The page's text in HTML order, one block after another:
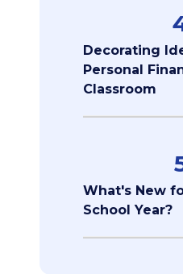
Decorating
Personal
Classroom
What's New
School Year?